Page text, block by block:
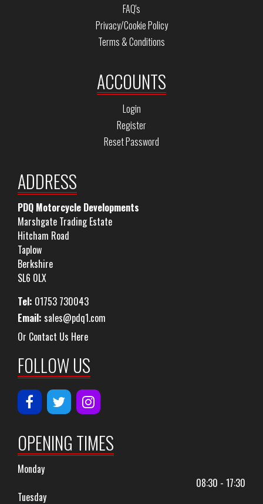
FAQ's
Privacy/Cookie Policy
Terms & Conditions
ACCOUNTS
Login
Register
Reset Password
ADDRESS
PDQ Motorcycle Developments
Marshgate Trading Estate
Hitcham Road
Taplow
Berkshire
SL6 0LX
Tel: 01753 730043
Email: sales@pdq1.com
Or Contact Us Here
FOLLOW US
OPENING TIMES
Monday
08:30 - 17:30
Tuesday